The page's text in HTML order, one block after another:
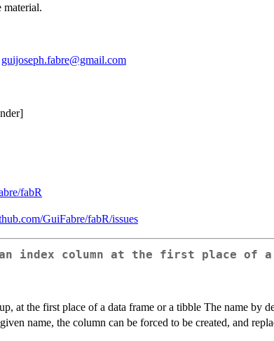
material.
guijoseph.fabre@gmail.com
fabR
GuiFabre/fabR/issues
an index column at the first place of
at the first place of a data frame or a tibble The name by
name, the column can be forced to be created, and